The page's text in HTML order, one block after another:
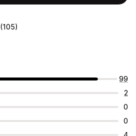
(105)
99
2
0
0